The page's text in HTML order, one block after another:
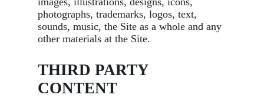
photographs, trademarks, logos, text,
sounds, music, the Site as a whole and any
other materials at the Site.
THIRD PARTY
CONTENT